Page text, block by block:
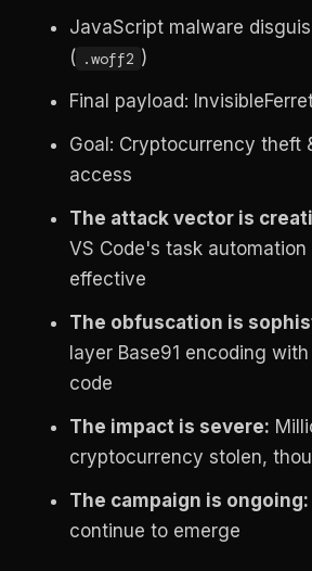
JavaScript malware
( .woff2 )
Final payload:
Goal: Cryptocurrency theft
access
The attack vector is
VS Code's task automation
effective
The obfuscation is
layer Base91 encoding
code
The impact is severe:
cryptocurrency stolen,
The campaign is ongoing:
continue to emerge